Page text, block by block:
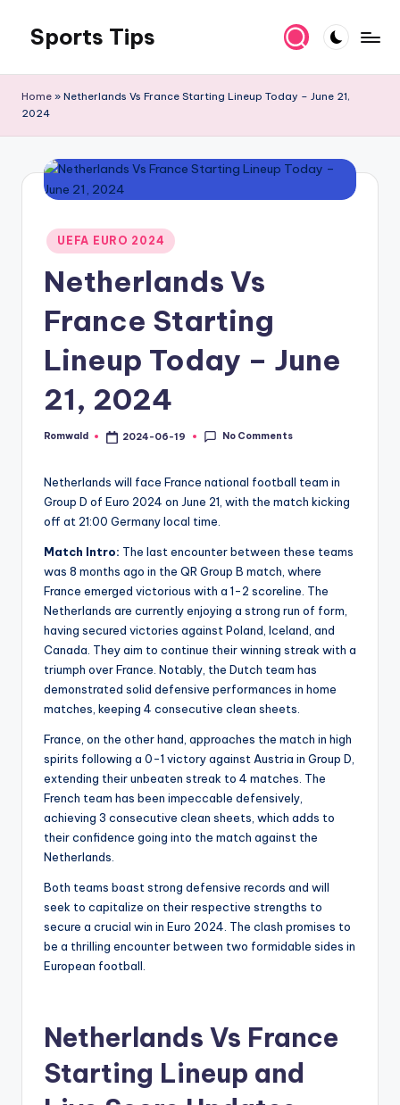
content
Sports Tips
Home » Netherlands Vs France Starting Lineup Today – June 21,
2024
Posted
in
UEFA EURO 2024
Netherlands Vs
France Starting
Lineup Today – June
21, 2024
Posted
Romwald 2024-06-19 No Comments
Netherlands will face France national football team in
Group D of Euro 2024 on June 21, with the match kicking
off at 21:00 Germany local time.
Match Intro: The last encounter between these teams
was 8 months ago in the QR Group B match, where
France emerged victorious with a 1-2 scoreline. The
Netherlands are currently enjoying a strong run of form,
having secured victories against Poland, Iceland, and
Canada. They aim to continue their winning streak with a
triumph over France. Notably, the Dutch team has
demonstrated solid defensive performances in home
matches, keeping 4 consecutive clean sheets.
France, on the other hand, approaches the match in high
spirits following a 0-1 victory against Austria in Group D,
extending their unbeaten streak to 4 matches. The
French team has been impeccable defensively,
achieving 3 consecutive clean sheets, which adds to
their confidence going into the match against the
Netherlands.
Both teams boast strong defensive records and will
seek to capitalize on their respective strengths to
secure a crucial win in Euro 2024. The clash promises to
be a thrilling encounter between two formidable sides in
European football.
Netherlands Vs France
Starting Lineup and